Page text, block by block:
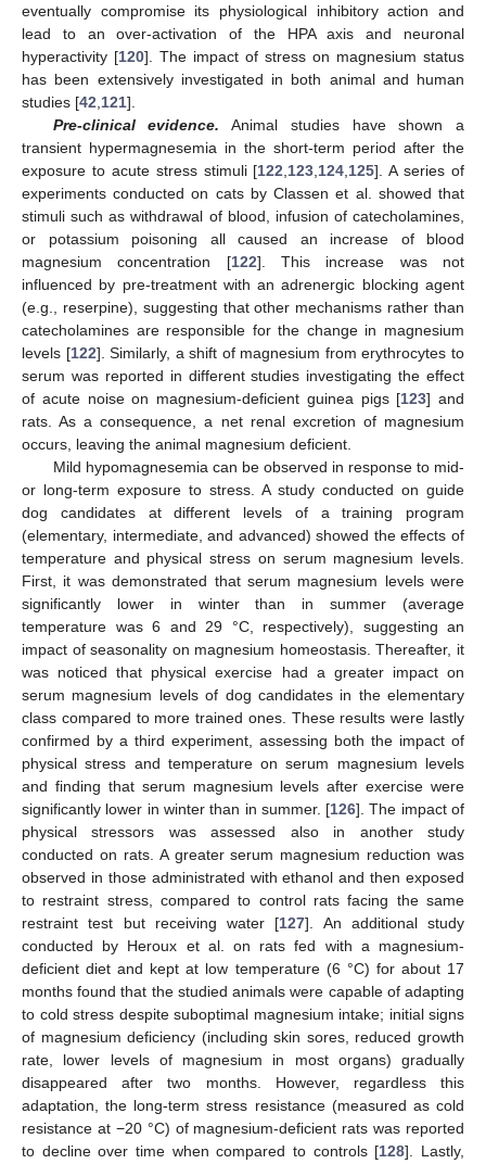
eventually compromise its physiological inhibitory action and
lead to an over-activation of the HPA axis and neuronal
hyperactivity [120]. The impact of stress on magnesium status
has been extensively investigated in both animal and human
studies [42,121].
Pre-clinical evidence. Animal studies have shown a
transient hypermagnesemia in the short-term period after the
exposure to acute stress stimuli [122,123,124,125]. A series of
experiments conducted on cats by Classen et al. showed that
stimuli such as withdrawal of blood, infusion of catecholamines,
or potassium poisoning all caused an increase of blood
magnesium concentration [122]. This increase was not
influenced by pre-treatment with an adrenergic blocking agent
(e.g., reserpine), suggesting that other mechanisms rather than
catecholamines are responsible for the change in magnesium
levels [122]. Similarly, a shift of magnesium from erythrocytes to
serum was reported in different studies investigating the effect
of acute noise on magnesium-deficient guinea pigs [123] and
rats. As a consequence, a net renal excretion of magnesium
occurs, leaving the animal magnesium deficient.
Mild hypomagnesemia can be observed in response to mid-
or long-term exposure to stress. A study conducted on guide
dog candidates at different levels of a training program
(elementary, intermediate, and advanced) showed the effects of
temperature and physical stress on serum magnesium levels.
First, it was demonstrated that serum magnesium levels were
significantly lower in winter than in summer (average
temperature was 6 and 29 °C, respectively), suggesting an
impact of seasonality on magnesium homeostasis. Thereafter, it
was noticed that physical exercise had a greater impact on
serum magnesium levels of dog candidates in the elementary
class compared to more trained ones. These results were lastly
confirmed by a third experiment, assessing both the impact of
physical stress and temperature on serum magnesium levels
and finding that serum magnesium levels after exercise were
significantly lower in winter than in summer. [126]. The impact of
physical stressors was assessed also in another study
conducted on rats. A greater serum magnesium reduction was
observed in those administrated with ethanol and then exposed
to restraint stress, compared to control rats facing the same
restraint test but receiving water [127]. An additional study
conducted by Heroux et al. on rats fed with a magnesium-
deficient diet and kept at low temperature (6 °C) for about 17
months found that the studied animals were capable of adapting
to cold stress despite suboptimal magnesium intake; initial signs
of magnesium deficiency (including skin sores, reduced growth
rate, lower levels of magnesium in most organs) gradually
disappeared after two months. However, regardless this
adaptation, the long-term stress resistance (measured as cold
resistance at −20 °C) of magnesium-deficient rats was reported
to decline over time when compared to controls [128]. Lastly,